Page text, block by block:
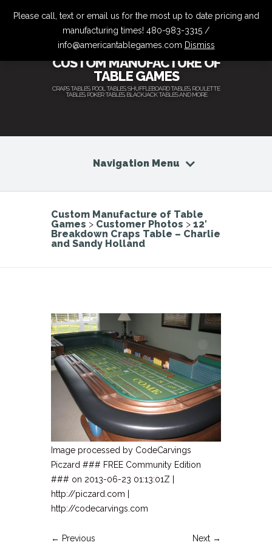
CUSTOM MANUFACTURE OF
TABLE GAMES
CRAPS TABLES, POOL TABLES, SHUFFLEBOARD TABLES, ROULETTE
TABLES, POKER TABLES, BLACKJACK TABLES AND MORE
Navigation Menu
Custom Manufacture of Table
Games > Customer Photos > 12′
Breakdown Craps Table – Charlie
and Sandy Holland
Image processed by CodeCarvings
Piczard ### FREE Community Edition
### on 2013-06-23 01:13:01Z |
http://piczard.com |
http://codecarvings.com
← Previous Next →
Please call, text or email us for the most up to date pricing and
manufacturing times! 480-983-3315 /
info@americantablegames.com Dismiss